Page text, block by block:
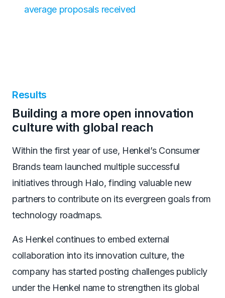
average proposals received
Results
Building a more open innovation
culture with global reach
Within the first year of use, Henkel’s Consumer
Brands team launched multiple successful
initiatives through Halo, finding valuable new
partners to contribute on its evergreen goals from
technology roadmaps.
As Henkel continues to embed external
collaboration into its innovation culture, the
company has started posting challenges publicly
under the Henkel name to strengthen its global